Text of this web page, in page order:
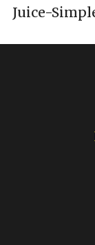
Juice-